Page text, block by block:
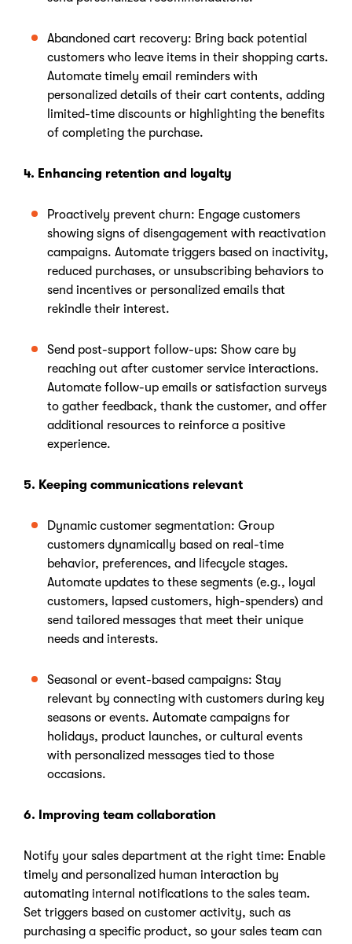
Abandoned cart recovery: Bring back potential
customers who leave items in their shopping carts.
Automate timely email reminders with
personalized details of their cart contents, adding
limited-time discounts or highlighting the benefits
of completing the purchase.
4. Enhancing retention and loyalty
Proactively prevent churn: Engage customers
showing signs of disengagement with reactivation
campaigns. Automate triggers based on inactivity,
reduced purchases, or unsubscribing behaviors to
send incentives or personalized emails that
rekindle their interest.
Send post-support follow-ups: Show care by
reaching out after customer service interactions.
Automate follow-up emails or satisfaction surveys
to gather feedback, thank the customer, and offer
additional resources to reinforce a positive
experience.
5. Keeping communications relevant
Dynamic customer segmentation: Group
customers dynamically based on real-time
behavior, preferences, and lifecycle stages.
Automate updates to these segments (e.g., loyal
customers, lapsed customers, high-spenders) and
send tailored messages that meet their unique
needs and interests.
Seasonal or event-based campaigns: Stay
relevant by connecting with customers during key
seasons or events. Automate campaigns for
holidays, product launches, or cultural events
with personalized messages tied to those
occasions.
6. Improving team collaboration
Notify your sales department at the right time: Enable
timely and personalized human interaction by
automating internal notifications to the sales team.
Set triggers based on customer activity, such as
purchasing a specific product, so your sales team can